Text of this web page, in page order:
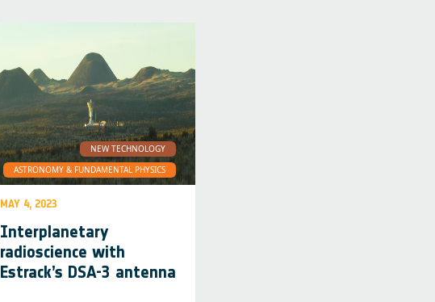
NEW TECHNOLOGY
ASTRONOMY & FUNDAMENTAL PHYSICS
MAY 4, 2023
Interplanetary
radioscience with
Estrack’s DSA-3 antenna